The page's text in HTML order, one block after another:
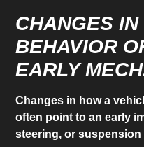
CHANGES IN
BEHAVIOR
EARLY
Changes in how a
often point to an early
steering, or suspension